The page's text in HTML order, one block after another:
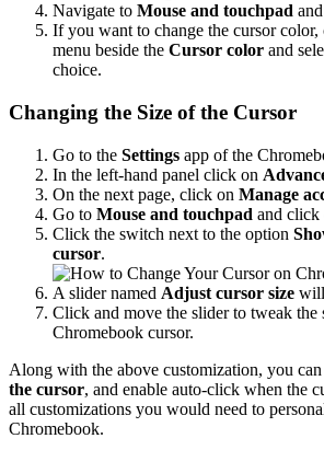
Navigate to Mouse and touchpad
If you want to change the cursor
menu beside the Cursor color and
choice.
Changing the Size of the Cursor
Go to the Settings app of the
In the left-hand panel click on
On the next page, click on Manage
Go to Mouse and touchpad and click
Click the switch next to the option
cursor.
A slider named Adjust cursor size
Click and move the slider to tweak the
Chromebook cursor.
Along with the above customization, you can
the cursor, and enable auto-click when the
all customizations you would need to
Chromebook.